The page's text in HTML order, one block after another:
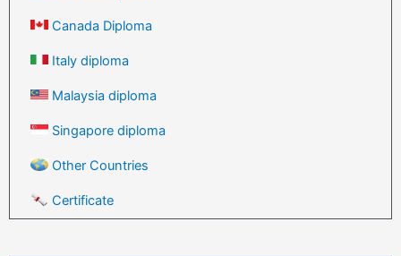
Canada Diploma
Italy diploma
Malaysia diploma
Singapore diploma
Other Countries
Certificate